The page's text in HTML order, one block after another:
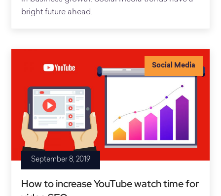
bright future ahead.
September 8, 2019
Social Media
How to increase YouTube watch time for